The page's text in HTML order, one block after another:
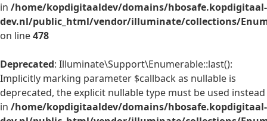
in /home/kopdigitaaldev/domains/hbosafe.kopdigitaal-
dev.nl/public_html/vendor/illuminate/collections/
on line478
Deprecated: Illuminate\Support\Enumerable::last():
Implicitly marking parameter $callback as nullable is
deprecated, the explicit nullable type must be used instead
in /home/kopdigitaaldev/domains/hbosafe.kopdigitaal-